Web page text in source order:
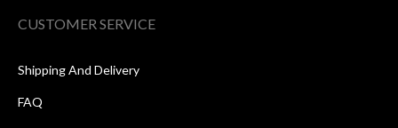
CUSTOMER SERVICE
Shipping And Delivery
FAQ